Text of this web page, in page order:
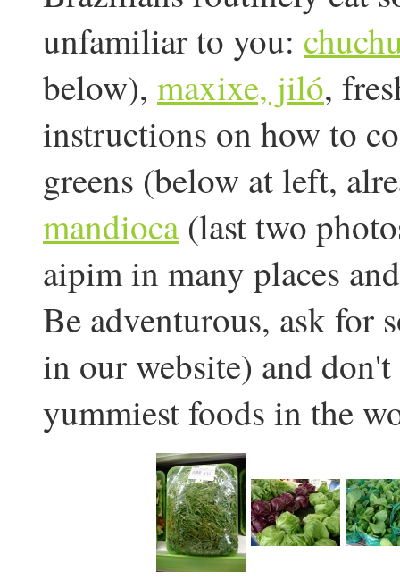
unfamiliar to you:
below), maxixe, jiló,
instructions on how to
greens (below at left,
mandioca(last two
aipim in many places
Be adventurous, ask for
in our website) and
yummiest foods in the